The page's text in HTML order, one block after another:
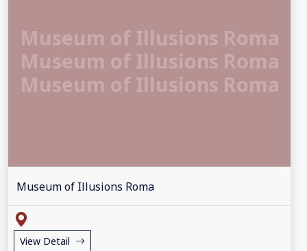
Museum of Illusions Roma
Museum of Illusions Roma
Museum of Illusions Roma
Museum of Illusions Roma
View Detail